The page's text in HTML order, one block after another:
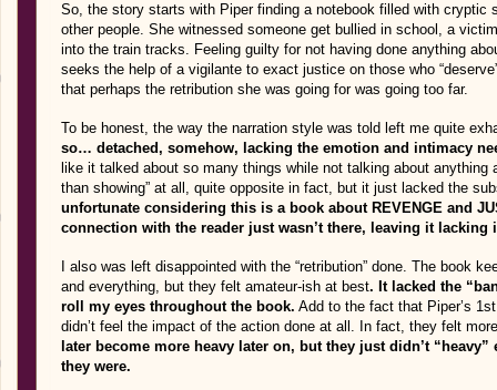
So, the story starts with Piper finding a notebook filled with cryptic
other people. She witnessed someone get bullied in school, a
into the train tracks. Feeling guilty for not having done anything
seeks the help of a vigilante to exact justice on those who
that perhaps the retribution she was going for was going too far.
To be honest, the way the narration style was told left me quite
so… detached, somehow, lacking the emotion and intimacy
like it talked about so many things while not talking about anything
than showing” at all, quite opposite in fact, but it just lacked the
unfortunate considering this is a book about REVENGE and
connection with the reader just wasn’t there, leaving it lacking
I also was left disappointed with the “retribution” done. The book
and everything, but they felt amateur-ish at best. It lacked the
roll my eyes throughout the book. Add to the fact that Piper’s
didn’t feel the impact of the action done at all. In fact, they felt
later become more heavy later on, but they just didn’t
they were.